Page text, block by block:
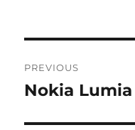
navigation
PREVIOUS
Previous
Nokia